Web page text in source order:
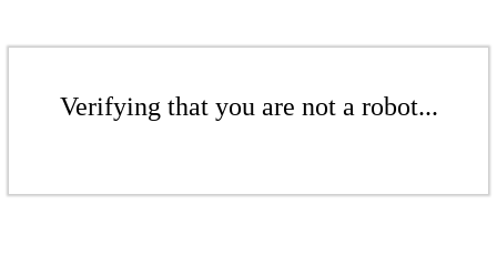
Verifying that you are not a robot...